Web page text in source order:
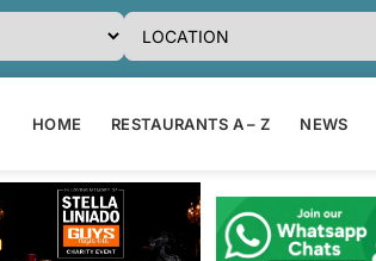
HOME RESTAURANTS A – Z NEWS